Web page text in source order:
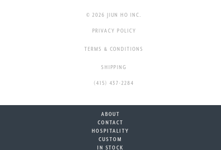
© 2026 JIUN HO INC.
PRIVACY POLICY
TERMS & CONDITIONS
SHIPPING
(415) 437-2284
ABOUT
CONTACT
HOSPITALITY
CUSTOM
IN STOCK